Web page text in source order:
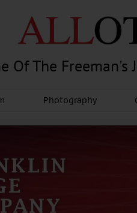
Of The
Photography